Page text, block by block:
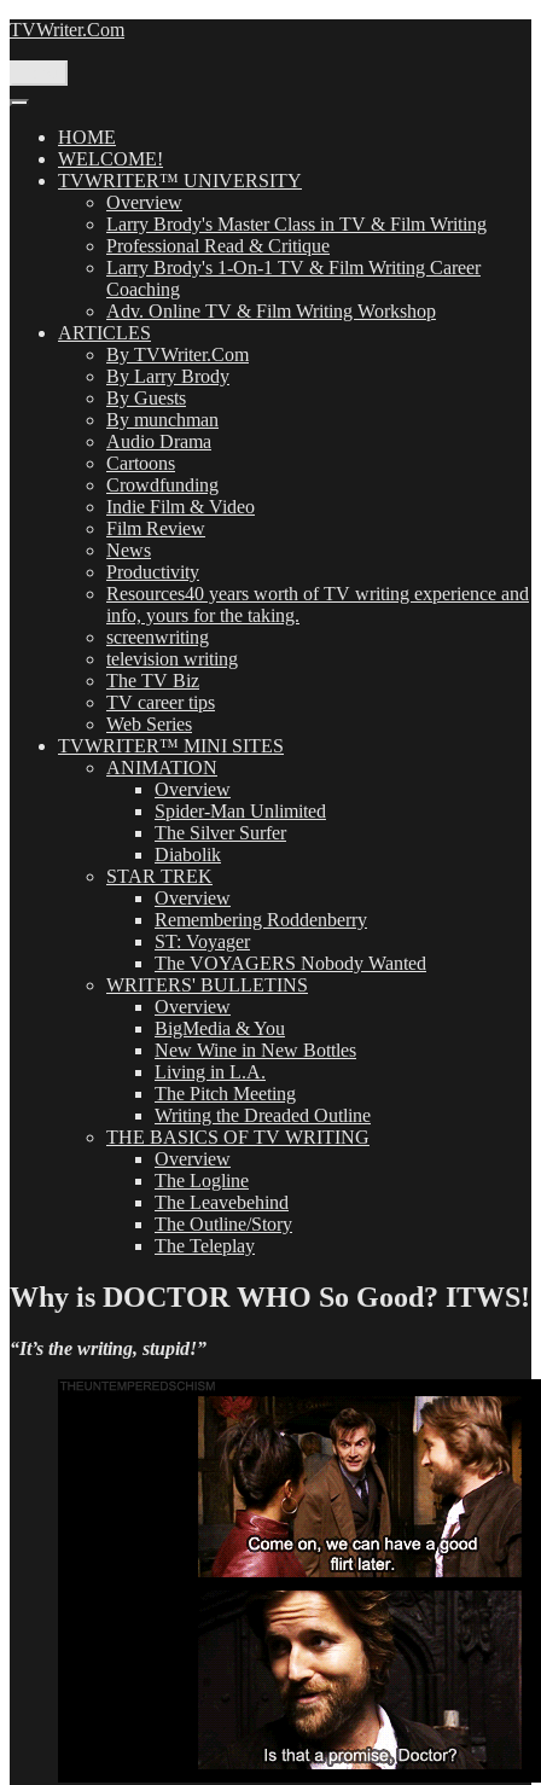
Skip
TVWriter.Com
HOME
WELCOME!
TVWRITER™ UNIVERSITY
Overview
Larry Brody's Master Class in TV & Film Writing
Professional Read & Critique
Larry Brody's 1-On-1 TV & Film Writing Career
Coaching
Adv. Online TV & Film Writing Workshop
ARTICLES
By TVWriter.Com
By Larry Brody
By Guests
By munchman
Audio Drama
Cartoons
Crowdfunding
Indie Film & Video
Film Review
News
Productivity
Resources40 years worth of TV writing experience and
info, yours for the taking.
screenwriting
television writing
The TV Biz
TV career tips
Web Series
TVWRITER™ MINI SITES
ANIMATION
Overview
Spider-Man Unlimited
The Silver Surfer
Diabolik
STAR TREK
Overview
Remembering Roddenberry
ST: Voyager
The VOYAGERS Nobody Wanted
WRITERS' BULLETINS
Overview
BigMedia & You
New Wine in New Bottles
Living in L.A.
The Pitch Meeting
Writing the Dreaded Outline
THE BASICS OF TV WRITING
Overview
The Logline
The Leavebehind
The Outline/Story
The Teleplay
Why is DOCTOR WHO So Good? ITWS!
“It’s the writing, stupid!”